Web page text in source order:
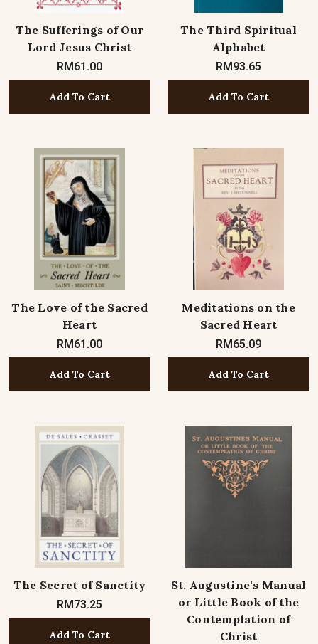
The Sufferings of Our
Lord Jesus Christ
RM61.00
Add To Cart
The Third Spiritual
Alphabet
RM93.65
Add To Cart
The Love of the Sacred
Heart
RM61.00
Add To Cart
Meditations on the
Sacred Heart
RM65.09
Add To Cart
The Secret of Sanctity
RM73.25
Add To Cart
St. Augustine's Manual
or Little Book of the
Contemplation of
Christ